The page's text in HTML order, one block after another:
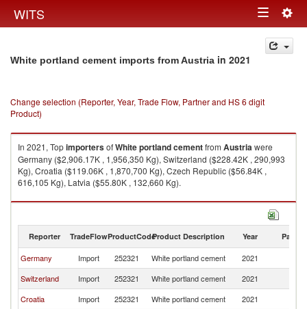
WITS Toggle
navigation
White portland cement imports from Austria in 2021
Change selection (Reporter, Year, Trade Flow, Partner and HS 6 digit
Product)
In 2021, TopimportersofWhite portland cementfrom Austriawere
Germany ($2,906.17K , 1,956,350 Kg), Switzerland ($228.42K , 290,993
Kg), Croatia ($119.06K , 1,870,700 Kg), Czech Republic ($56.84K ,
616,105 Kg), Latvia ($55.80K , 132,660 Kg).
White portland cement exports by country in 2021
Reporter TradeFlowProductCodeProduct Description Year Partner
Germany Import 252321 White portland cement 2021
Switzerland
Import 252321 White portland cement 2021
Croatia
Import 252321 White portland cement 2021